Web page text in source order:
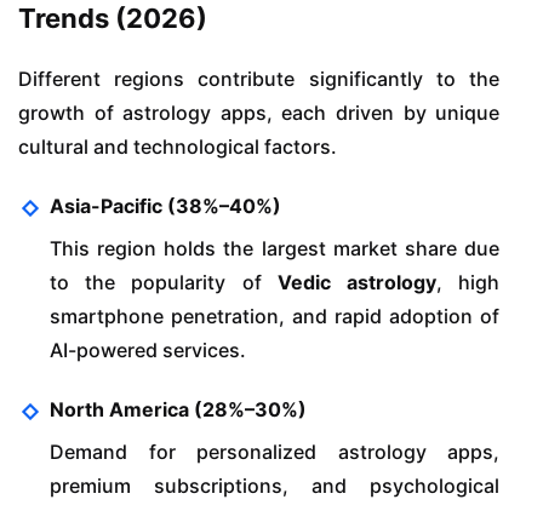
Trends (2026)
Different regions contribute significantly to the
growth of astrology apps, each driven by unique
cultural and technological factors.
Asia-Pacific (38%–40%)
This region holds the largest market share due
to the popularity of Vedic astrology, high
smartphone penetration, and rapid adoption of
AI-powered services.
North America (28%–30%)
Demand for personalized astrology apps,
premium subscriptions, and psychological